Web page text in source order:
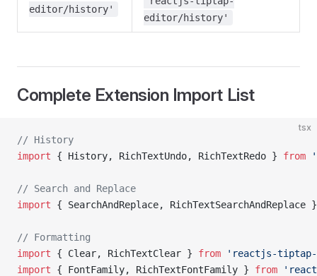
editor/history'
editor/history'
Complete Extension Import List
tsx
// History
import { History, RichTextUndo, RichTextRedo } from
// Search and Replace
import { SearchAndReplace,
// Formatting
import { Clear, RichTextClear } from 'reactjs-
import { FontFamily, RichTextFontFamily } from